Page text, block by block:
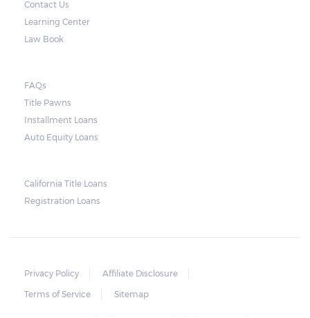
notice about the repossession, nor does the
used as collateral.
repossession is automatically done by
lenders in Texas. Because repossessions also
repossession costs.
Contact Us
Learning Center
Law Book
FAQs
Title Pawns
Installment Loans
Auto Equity Loans
California Title Loans
Registration Loans
Privacy Policy
Affiliate Disclosure
Terms of Service
Sitemap